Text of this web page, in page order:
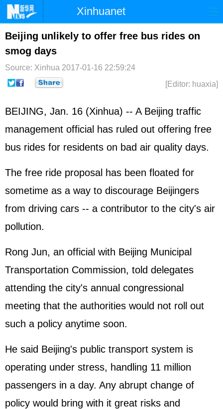
Xinhuanet
Home Latest China World
Photo
Sci-Tech Health Showbiz
Beijing unlikely to offer free bus rides on
smog days
Source: Xinhua 2017-01-16 22:59:24
[Editor: huaxia]
BEIJING, Jan. 16 (Xinhua) -- A Beijing traffic
management official has ruled out offering free
bus rides for residents on bad air quality days.
The free ride proposal has been floated for
sometime as a way to discourage Beijingers
from driving cars -- a contributor to the city's air
pollution.
Rong Jun, an official with Beijing Municipal
Transportation Commission, told delegates
attending the city's annual congressional
meeting that the authorities would not roll out
such a policy anytime soon.
He said Beijing's public transport system is
operating under stress, handling 11 million
passengers in a day. Any abrupt change of
policy would bring with it great risks and